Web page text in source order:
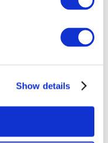
Show details
Concerts